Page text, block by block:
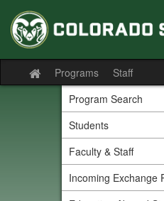
content
Site
home
Programs Staff
Program Search
Students
Faculty & Staff
Incoming Exchange